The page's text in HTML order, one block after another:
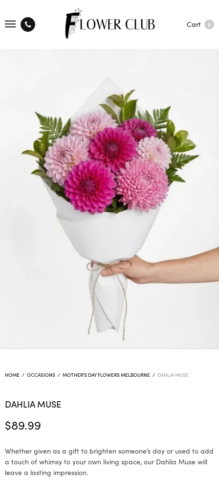
Cart 0
HOME / OCCASIONS / MOTHER'S DAY FLOWERS MELBOURNE / DAHLIA MUSE
DAHLIA MUSE
$89.99
Whether given as a gift to brighten someone’s day or used to add
a touch of whimsy to your own living space, our Dahlia Muse will
leave a lasting impression.